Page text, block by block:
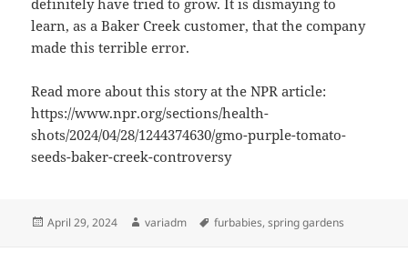
definitely have tried to grow. It is dismaying to
learn, as a Baker Creek customer, that the company
made this terrible error.
Read more about this story at the NPR article:
https://www.npr.org/sections/health-
shots/2024/04/28/1244374630/gmo-purple-tomato-
seeds-baker-creek-controversy
Posted
April 29, 2024 Author
variadm Tags
furbabies,spring gardens